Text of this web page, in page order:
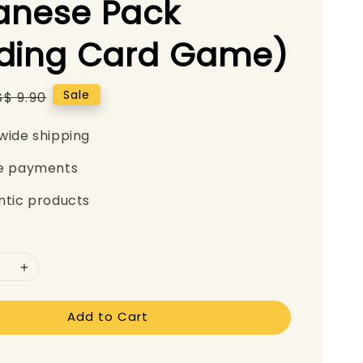
Pack
Card Game)
9.90 Sale
shipping
payments
products
Add to Cart